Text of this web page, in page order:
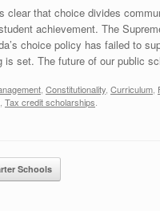
that choice divides
achievement. The
choice policy has failed to
is set. The future of our public
Constitutionality Curriculum
Tax credit scholarships
Schools